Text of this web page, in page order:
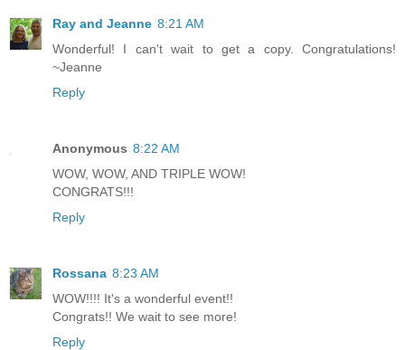
Ray and Jeanne 8:21 AM
Wonderful! I can't wait to get a copy. Congratulations!
~Jeanne
Reply
Anonymous 8:22 AM
WOW, WOW, AND TRIPLE WOW!
CONGRATS!!!
Reply
Rossana 8:23 AM
WOW!!!! It's a wonderful event!!
Congrats!! We wait to see more!
Reply